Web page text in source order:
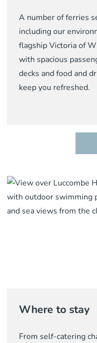
A number of ferries
including our
flagship Victoria of
with spacious
decks and food and
keep you refreshed.
Where to stay
From self-catering